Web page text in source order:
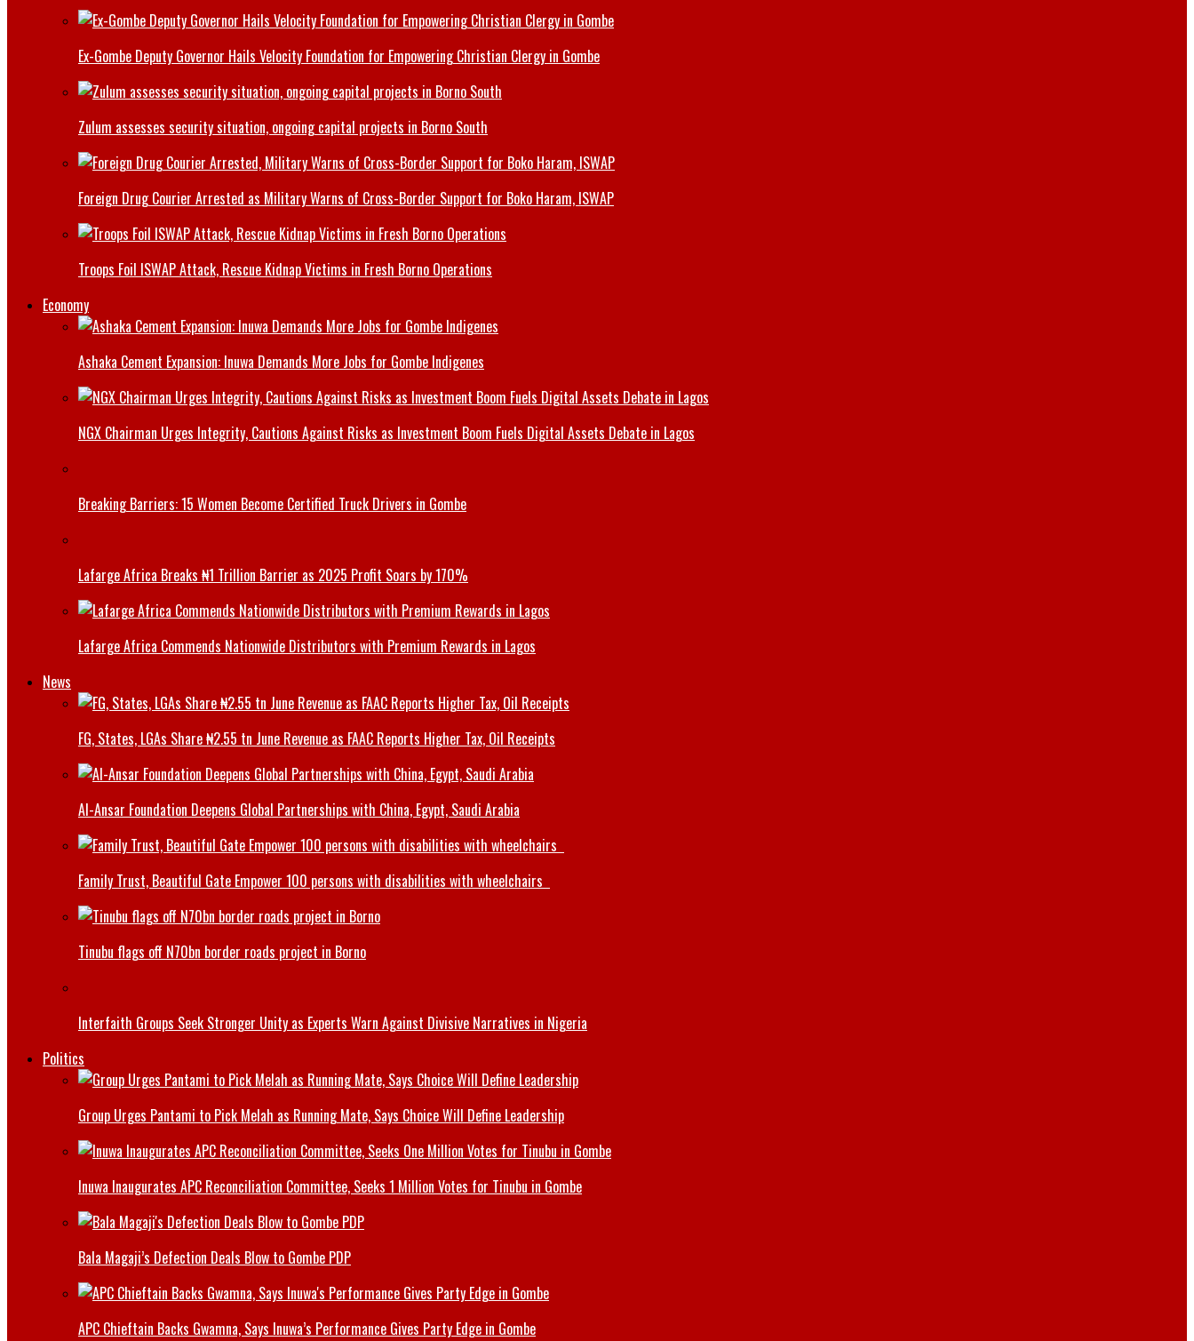
Ex-Gombe Deputy Governor Hails Velocity Foundation for Empowering Christian Clergy in Gombe
Zulum assesses security situation, ongoing capital projects in Borno South
Foreign Drug Courier Arrested as Military Warns of Cross-Border Support for Boko Haram, ISWAP
Troops Foil ISWAP Attack, Rescue Kidnap Victims in Fresh Borno Operations
Economy
Ashaka Cement Expansion: Inuwa Demands More Jobs for Gombe Indigenes
NGX Chairman Urges Integrity, Cautions Against Risks as Investment Boom Fuels Digital Assets Debate in Lagos
Breaking Barriers: 15 Women Become Certified Truck Drivers in Gombe
Lafarge Africa Breaks ₦1 Trillion Barrier as 2025 Profit Soars by 170%
Lafarge Africa Commends Nationwide Distributors with Premium Rewards in Lagos
News
FG, States, LGAs Share ₦2.55 tn June Revenue as FAAC Reports Higher Tax, Oil Receipts
Al-Ansar Foundation Deepens Global Partnerships with China, Egypt, Saudi Arabia
Family Trust, Beautiful Gate Empower 100 persons with disabilities with wheelchairs
Tinubu flags off N70bn border roads project in Borno
Interfaith Groups Seek Stronger Unity as Experts Warn Against Divisive Narratives in Nigeria
Politics
Group Urges Pantami to Pick Melah as Running Mate, Says Choice Will Define Leadership
Inuwa Inaugurates APC Reconciliation Committee, Seeks 1 Million Votes for Tinubu in Gombe
Bala Magaji’s Defection Deals Blow to Gombe PDP
APC Chieftain Backs Gwamna, Says Inuwa’s Performance Gives Party Edge in Gombe